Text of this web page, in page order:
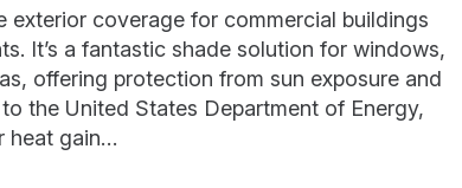
exterior coverage for commercial buildings
It’s a fantastic shade solution for windows,
offering protection from sun exposure and
the United States Department of Energy,
heat gain…